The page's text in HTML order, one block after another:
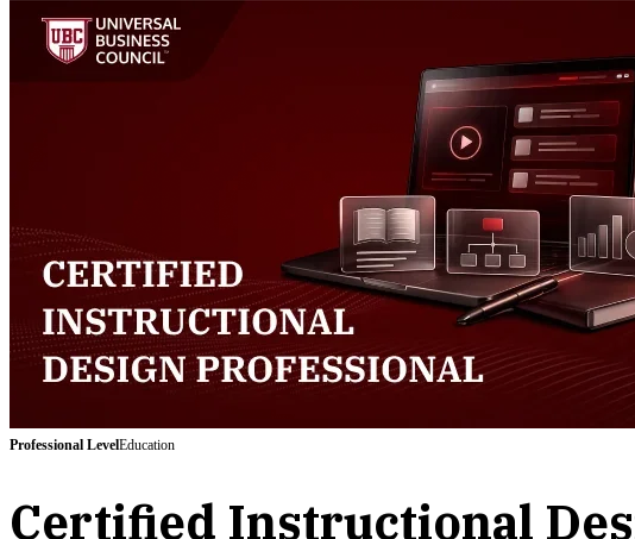
Professional LevelEducation
Certified Instructional